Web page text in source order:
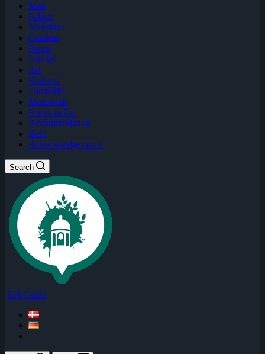
Map
Palace
Mansions
Gardens
Forest
Houses
Art
Harbour
Footpaths
Memorials
Places to Eat
Accommodation
Help
Acknowledgements
Search
EN Guide